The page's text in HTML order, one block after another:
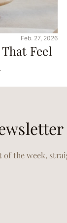
Feb. 27, 2026
Feel
of the week,